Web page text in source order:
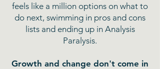
feels like a million options on what to
do next, swimming in pros and cons
lists and ending up in Analysis
Paralysis.
Growth and change don't come in